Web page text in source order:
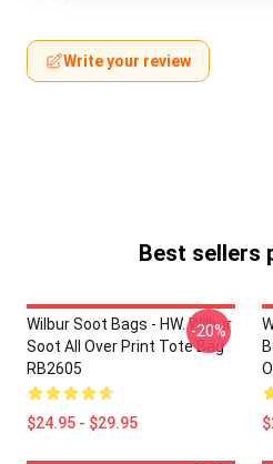
Write your review
Best sellers
Wilbur Soot Bags - HW. Wilbur
Soot All Over Print Tote Bag
RB2605
$24.95 - $29.95
-20%